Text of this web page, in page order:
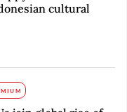
cultural